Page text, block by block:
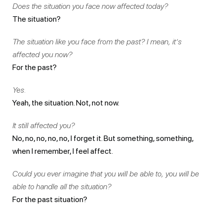
Does the situation you face now affected today?
The situation?
The situation like you face from the past? I mean, it’s
affected you now?
For the past?
Yes.
Yeah, the situation. Not, not now.
It still affected you?
No, no, no, no, no, I forget it. But something, something,
when I remember, I feel affect.
Could you ever imagine that you will be able to, you will be
able to handle all the situation?
For the past situation?